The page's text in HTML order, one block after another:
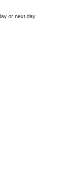
or next day